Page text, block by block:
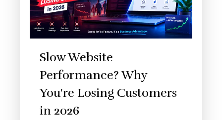
Slow Website
Performance? Why
You're Losing Customers
in 2026